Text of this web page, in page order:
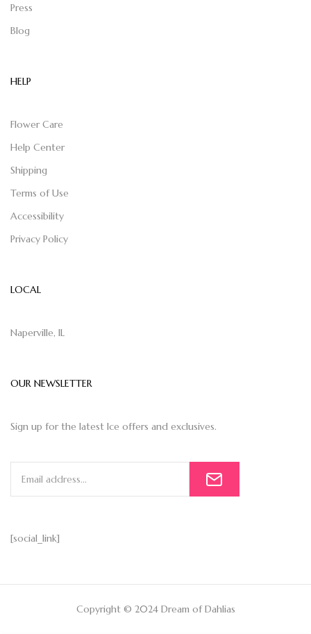
Press
Blog
HELP
Flower Care
Help Center
Shipping
Terms of Use
Accessibility
Privacy Policy
LOCAL
Naperville, IL
OUR NEWSLETTER
Sign up for the latest Ice offers and exclusives.
[social_link]
Copyright © 2024 Dream of Dahlias